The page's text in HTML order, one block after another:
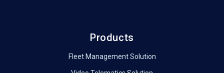
Products
Fleet Management Solution